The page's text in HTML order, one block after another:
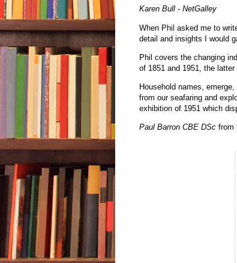
Karen Bull - NetGalley
When Phil asked me to
detail and insights I would
Phil covers the changing
of 1851 and 1951, the
Household names,
from our seafaring and
exhibition of 1951 which
Paul Barron CBE DSc from